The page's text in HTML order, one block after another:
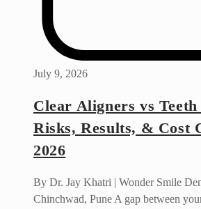
July 9, 2026
Clear Aligners vs
Risks, Results, & Cost
2026
By Dr. Jay Khatri | Wonder Smile
Chinchwad, Pune A gap between